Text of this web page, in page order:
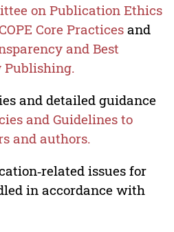
on Publication Ethics
Core Practicesand
and Best
Publishing.
and detailed guidance
and Guidelines to
and authors.
issues for
in accordance with